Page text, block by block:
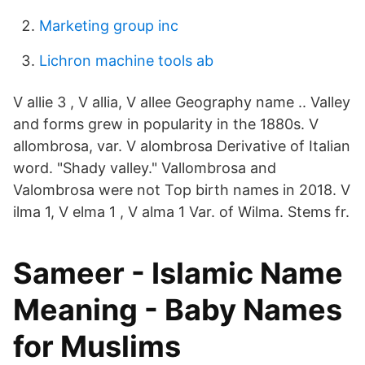
Marketing group inc
Lichron machine tools ab
V allie 3 , V allia, V allee Geography name .. Valley
and forms grew in popularity in the 1880s. V
allombrosa, var. V alombrosa Derivative of Italian
word. "Shady valley." Vallombrosa and
Valombrosa were not Top birth names in 2018. V
ilma 1, V elma 1 , V alma 1 Var. of Wilma. Stems fr.
Sameer - Islamic Name
Meaning - Baby Names
for Muslims